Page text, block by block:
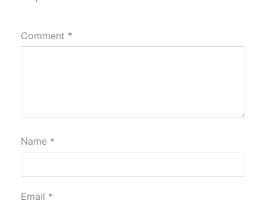
Comment *
Name *
Email *